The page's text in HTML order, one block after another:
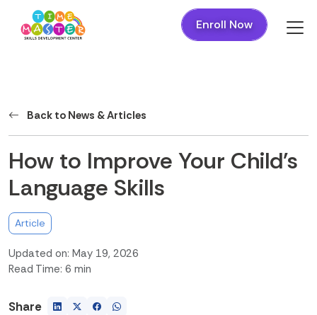
Enroll Now
Back to News & Articles
How to Improve Your Child's
Language Skills
Article
Updated on: May 19, 2026
Read Time: 6 min
Share